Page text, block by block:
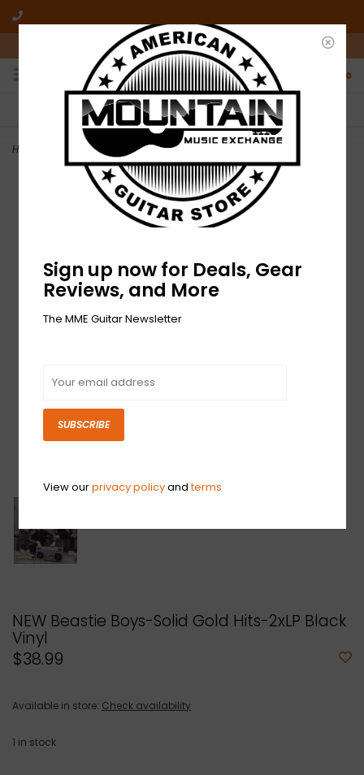
10am-6pm Mon-Friday / 10am-5pm Saturday ET
0
FREE SHIPPING
On all orders over $50
NO HASSLE RETURNS
Who has time for hassle?
Home NEW Beastie Boys-Solid Gold Hits-2xLP Black Vinyl
NEW Beastie Boys-Solid Gold Hits-2xLP Black
Vinyl
$38.99
Available in store: Check availability
1 in stock
Sign up now for Deals, Gear
Reviews, and More
The MME Guitar Newsletter
SUBSCRIBE
View ourprivacy policyandterms